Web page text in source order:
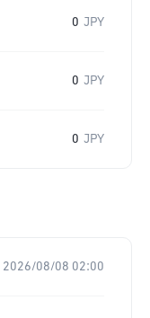
0 JPY
0 JPY
0 JPY
2026/08/08 02:00